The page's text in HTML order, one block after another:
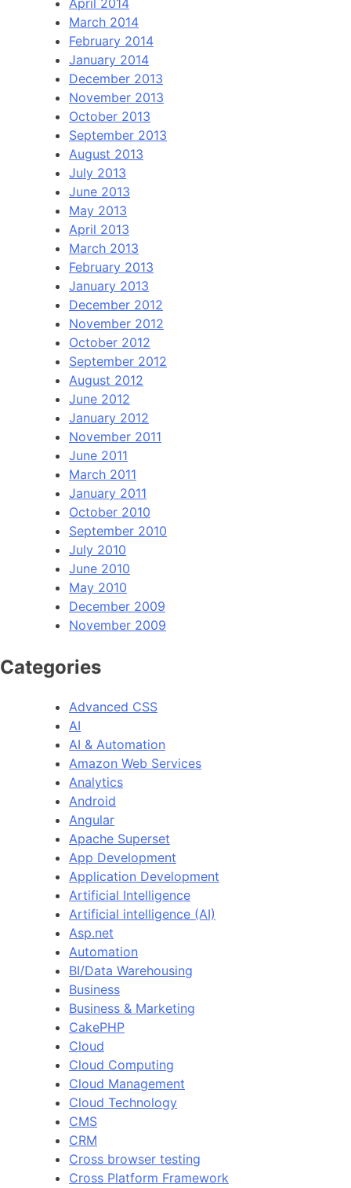
April 2014
March 2014
February 2014
January 2014
December 2013
November 2013
October 2013
September 2013
August 2013
July 2013
June 2013
May 2013
April 2013
March 2013
February 2013
January 2013
December 2012
November 2012
October 2012
September 2012
August 2012
June 2012
January 2012
November 2011
June 2011
March 2011
January 2011
October 2010
September 2010
July 2010
June 2010
May 2010
December 2009
November 2009
Categories
Advanced CSS
AI
AI & Automation
Amazon Web Services
Analytics
Android
Angular
Apache Superset
App Development
Application Development
Artificial Intelligence
Artificial intelligence (AI)
Asp.net
Automation
BI/Data Warehousing
Business
Business & Marketing
CakePHP
Cloud
Cloud Computing
Cloud Management
Cloud Technology
CMS
CRM
Cross browser testing
Cross Platform Framework